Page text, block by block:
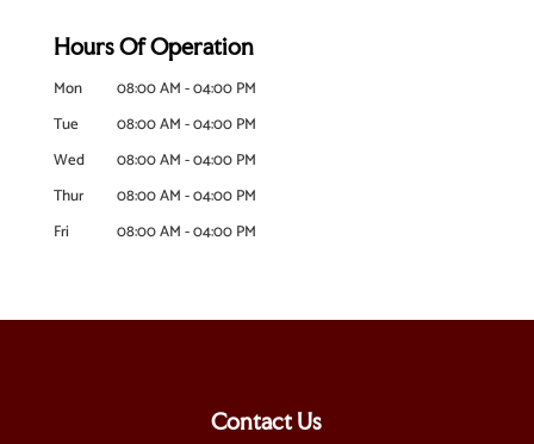
Hours Of Operation
Mon 08:00 AM-04:00 PM
Tue
08:00 AM-04:00 PM
Wed
08:00 AM-04:00 PM
Thur
08:00 AM-04:00 PM
Fri
08:00 AM-04:00 PM
Contact Us